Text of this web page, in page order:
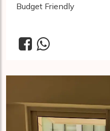
Budget Friendly